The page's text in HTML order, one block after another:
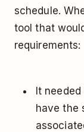
schedule.
tool that
requirements:
It
have the